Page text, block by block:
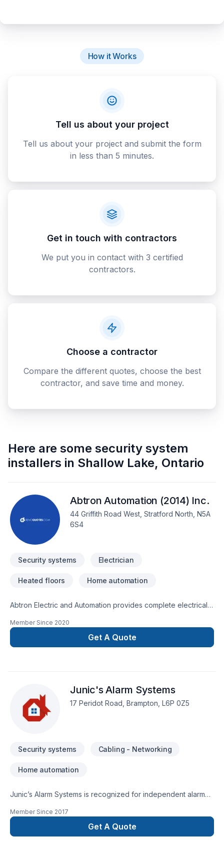
How it Works
Tell us about your project
Tell us about your project and submit the form
in less than 5 minutes.
Get in touch with contractors
We put you in contact with 3 certified
contractors.
Choose a contractor
Compare the different quotes, choose the best
contractor, and save time and money.
Here are some security system
installers in Shallow Lake, Ontario
Abtron Automation (2014) Inc.
44 Griffith Road West, Stratford North, N5A
6S4
Security systems Electrician
Heated floors Home automation
Abtron Electric and Automation provides complete electrical,
theatre installation services. Abtron is a Lutron PRO and a
Crestron Dealer. We service south western and central
Ontario with locations in Stratford and Collingwood.
Member Since 2020
Get A Quote
Junic's Alarm Systems
17 Peridot Road, Brampton, L6P 0Z5
Security systems Cabling - Networking
Home automation
Junic’s Alarm Systems is recognized for independent alarm
installation and best response time
Member Since 2017
Get A Quote